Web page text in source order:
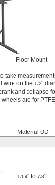
Floor Mount
take
wire on the 1/2"
and collapse
are for
Material OD
,
1/64" to 7/8"